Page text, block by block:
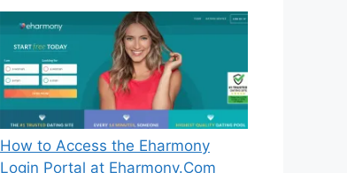
How to Access the Eharmony
Login Portal at Eharmony.Com